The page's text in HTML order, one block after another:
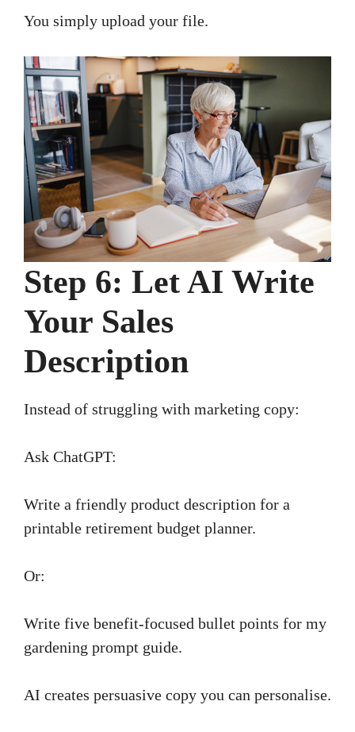
You simply upload your file.
Step 6: Let AI Write
Your Sales
Description
Instead of struggling with marketing copy:
Ask ChatGPT:
Write a friendly product description for a
printable retirement budget planner.
Or:
Write five benefit-focused bullet points for my
gardening prompt guide.
AI creates persuasive copy you can personalise.